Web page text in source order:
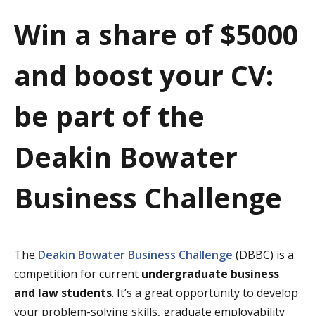
t
n
Win a share of $5000
and boost your CV:
be part of the
Deakin Bowater
Business Challenge
The Deakin Bowater Business Challenge (DBBC) is a
competition for current undergraduate business
and law students. It’s a great opportunity to develop
your problem-solving skills, graduate employability